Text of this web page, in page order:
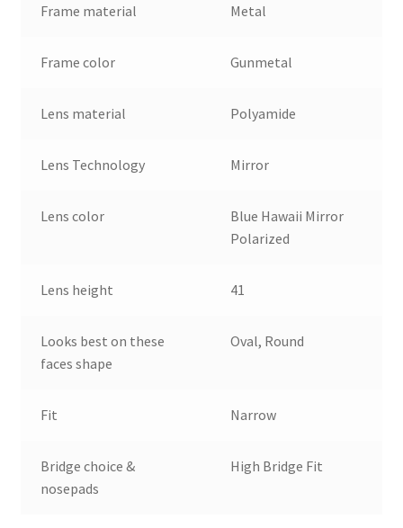
Frame material Metal
Frame color Gunmetal
Lens material Polyamide
Lens Technology Mirror
Lens color
Blue Hawaii Mirror
Polarized
Lens height 41
Looks best on these
faces shape
Oval, Round
Fit Narrow
Bridge choice &
nosepads
High Bridge Fit